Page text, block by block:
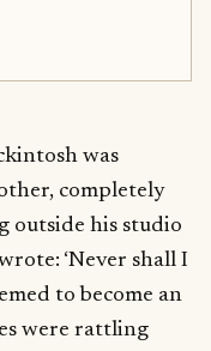
was
completely
outside his studio
‘Never shall I
to become an
were rattling